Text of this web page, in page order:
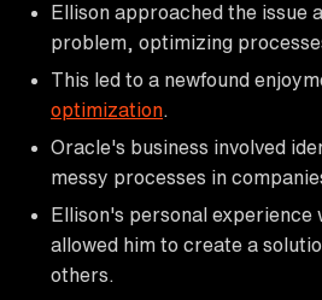
Ellison approached the issue
problem, optimizing
This led to a newfound
optimization
Oracle's business involved
messy processes in
Ellison's personal experience
allowed him to create a
others.